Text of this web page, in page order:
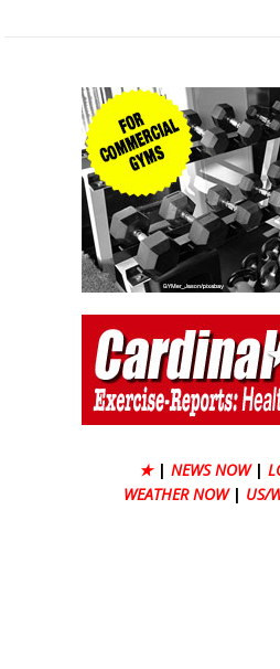
★ | NEWS NOW |
WEATHER NOW | US/